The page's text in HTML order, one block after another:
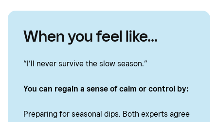
When you feel like...
“I’ll never survive the slow season.”
You can regain a sense of calm or control by:
Preparing for seasonal dips. Both experts agree